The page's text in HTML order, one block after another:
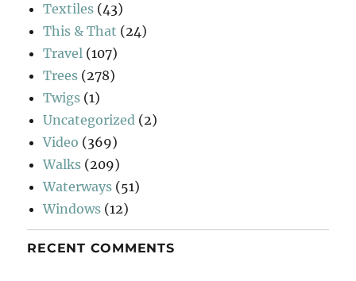
Textiles (43)
This & That (24)
Travel (107)
Trees (278)
Twigs (1)
Uncategorized (2)
Video (369)
Walks (209)
Waterways (51)
Windows (12)
RECENT COMMENTS